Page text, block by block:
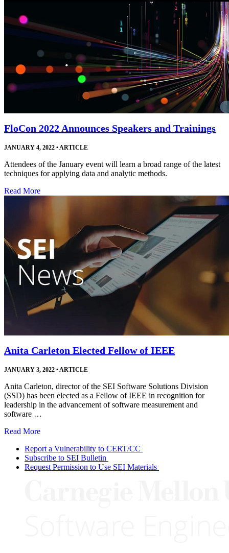
FloCon 2022 Announces Speakers and Trainings
JANUARY 4, 2022 •ARTICLE
Attendees of the January event will learn a broad range of the latest
techniques for applying data and analytic methods.
Read More
Anita Carleton Elected Fellow of IEEE
JANUARY 3, 2022 •ARTICLE
Anita Carleton, director of the SEI Software Solutions Division
(SSD) has been elected as a Fellow of IEEE in recognition for
leadership in the advancement of software measurement and
software …
Read More
Report a Vulnerability to CERT/CC
Subscribe to SEI Bulletin
Request Permission to Use SEI Materials